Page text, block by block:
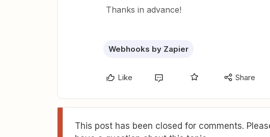
Thanks in advance!
Webhooks by Zapier
Like Share
This post has been closed for comments.